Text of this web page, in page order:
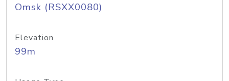
Omsk (RSXX0080)
Elevation
99m